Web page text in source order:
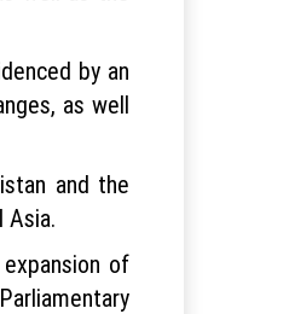
by an
as well
and the
Asia.
of